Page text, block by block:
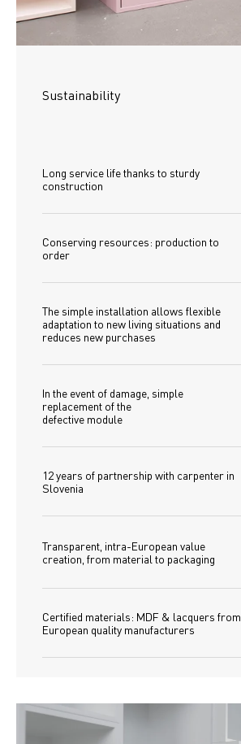
Sustainability
Long service life thanks to sturdy
construction
Conserving resources: production to
order
The simple installation allows flexible
adaptation to new living situations and
reduces new purchases
In the event of damage, simple
replacement of the
defective module
12 years of partnership with carpenter in
Slovenia
Transparent, intra-European value
creation, from material to packaging
Certified materials: MDF & lacquers from
European quality manufacturers